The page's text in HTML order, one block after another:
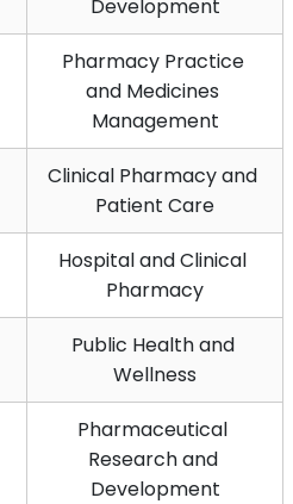
Development
Pharmacy Practice
and Medicines
Management
Clinical Pharmacy and
Patient Care
Hospital and Clinical
Pharmacy
Public Health and
Wellness
Pharmaceutical
Research and
Development